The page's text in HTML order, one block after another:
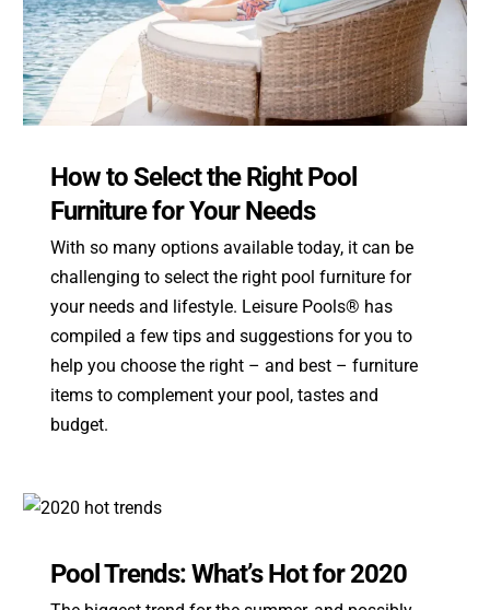
How to Select the Right Pool
Furniture for Your Needs
With so many options available today, it can be
challenging to select the right pool furniture for
your needs and lifestyle. Leisure Pools® has
compiled a few tips and suggestions for you to
help you choose the right – and best – furniture
items to complement your pool, tastes and
budget.
Pool Trends: What’s Hot for 2020